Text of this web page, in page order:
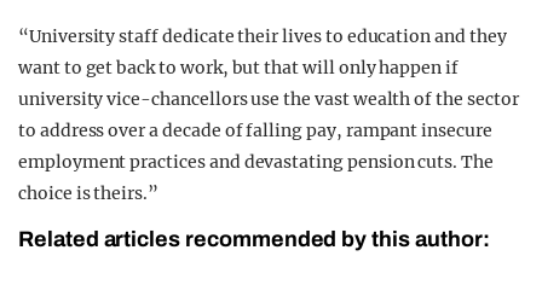
“University staff dedicate their lives to education and they
want to get back to work, but that will only happen if
university vice-chancellors use the vast wealth of the sector
to address over a decade of falling pay, rampant insecure
employment practices and devastating pension cuts. The
choice is theirs.”
Related articles recommended by this author: